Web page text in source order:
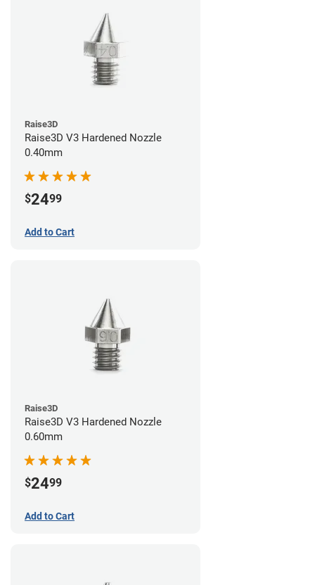
Raise3D
Raise3D V3 Hardened Nozzle
0.40mm
$2499
Add to Cart
Raise3D
Raise3D V3 Hardened Nozzle
0.60mm
$2499
Add to Cart